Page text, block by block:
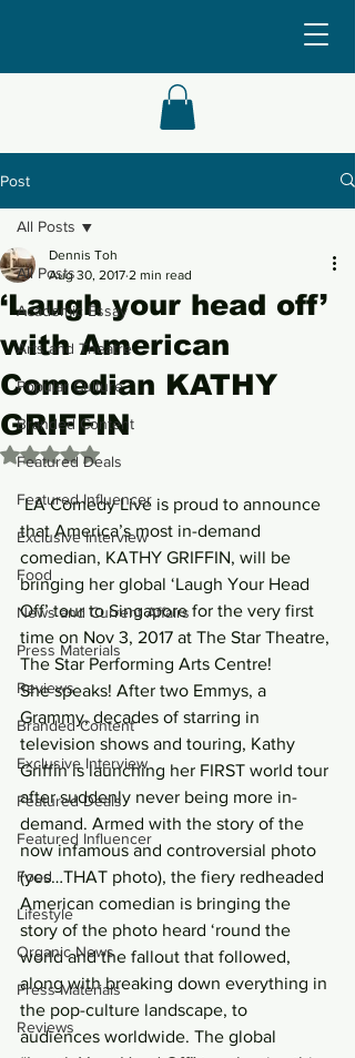
Post
All Posts
Academic Essay
Arts and Theatre
Popular Culture
Branded Content
Featured Deals
Featured Influencer
Exclusive Interview
Food
News and Current Affairs
Press Materials
Reviews
Branded Content
Exclusive Interview
Featured Deals
Featured Influencer
Food
Lifestyle
Organic News
Press Materials
Reviews
All Posts
‘Laugh your head off’
with American
Comedian KATHY
GRIFFIN
Dennis Toh
Aug 30, 2017 2 min read
Rated NaN out of 5 stars.
LA Comedy Live is proud to announce
that America’s most in-demand
comedian, KATHY GRIFFIN, will be
bringing her global ‘Laugh Your Head
Off’ tour to Singapore for the very first
time on Nov 3, 2017 at The Star Theatre,
The Star Performing Arts Centre!
She speaks! After two Emmys, a
Grammy, decades of starring in
television shows and touring, Kathy
Griffin is launching her FIRST world tour
after suddenly never being more in-
demand. Armed with the story of the
now infamous and controversial photo
(yes…THAT photo), the fiery redheaded
American comedian is bringing the
story of the photo heard ‘round the
world and the fallout that followed,
along with breaking down everything in
the pop-culture landscape, to
audiences worldwide. The global